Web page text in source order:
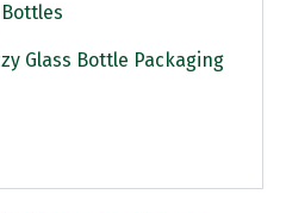
Bottles
Glass Bottle Packaging